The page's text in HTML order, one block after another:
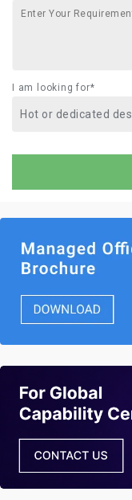
I am looking for*